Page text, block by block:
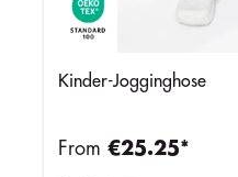
Kinder-Jogginghose
From €25.25*